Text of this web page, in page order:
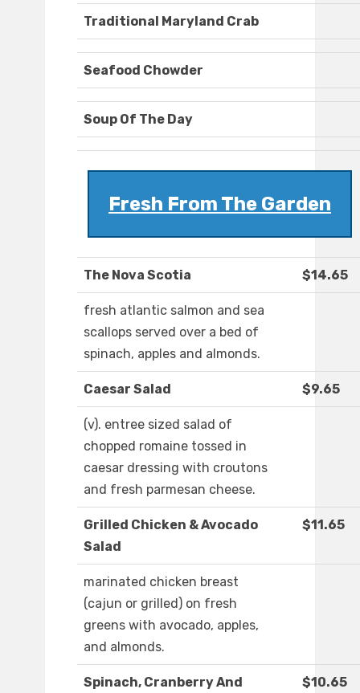
Traditional Maryland Crab
Seafood Chowder
Soup Of The Day
Fresh From The Garden
The Nova Scotia $14.65
fresh atlantic salmon and sea
scallops served over a bed of
spinach, apples and almonds.
Caesar Salad $9.65
(v). entree sized salad of
chopped romaine tossed in
caesar dressing with croutons
and fresh parmesan cheese.
Grilled Chicken & Avocado
Salad
$11.65
marinated chicken breast
(cajun or grilled) on fresh
greens with avocado, apples,
and almonds.
Spinach, Cranberry And
$10.65